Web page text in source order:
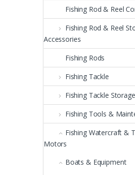
Fishing Rod & Reel
Fishing Rod & Reel
Accessories
Fishing Rods
Fishing Tackle
Fishing Tackle Storage
Fishing Tools &
Fishing Watercraft &
Motors
Boats & Equipment